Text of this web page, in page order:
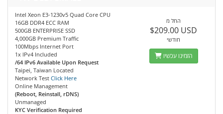
Intel Xeon E3-1230v5 Quad Core CPU
16GB DDR4 ECC RAM
500GB ENTERPRISE SSD
4,000GB Premium Traffic
100Mbps Internet Port
1x IPv4 Included
/64 IPv6 Available Upon Request
Taipei, Taiwan Located
Network Test Click Here
Online Management
(Reboot, Reinstall, rDNS)
Unmanaged
KYC Verification Required
החל מ
$209.00 USD
חודשי
הזמינו עכשיו